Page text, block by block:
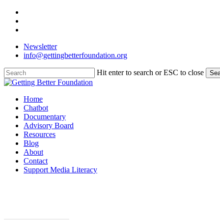
Skip
main
Newsletter
info@gettingbetterfoundation.org
Hit enter to search or ESC to close
Close
Menu
Home
Chatbot
Documentary
Advisory Board
Resources
Blog
About
Contact
Support Media Literacy